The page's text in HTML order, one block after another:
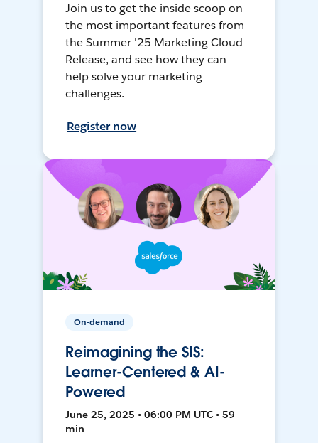
Join us to get the inside scoop on
the most important features from
the Summer '25 Marketing Cloud
Release, and see how they can
help solve your marketing
challenges.
Register now
On-demand
Reimagining the SIS:
Learner-Centered & AI-
Powered
June 25, 2025 • 06:00 PM UTC • 59
min